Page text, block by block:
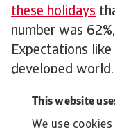
This website
We use
these holidays
number was
Expectations
developed
reluctance due
fears and the